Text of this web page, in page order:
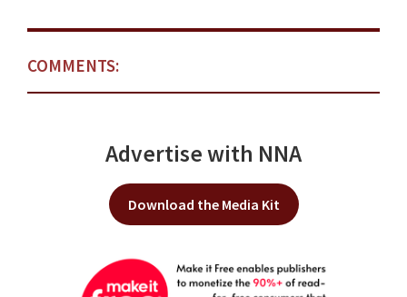
COMMENTS:
Advertise with NNA
Download the Media Kit